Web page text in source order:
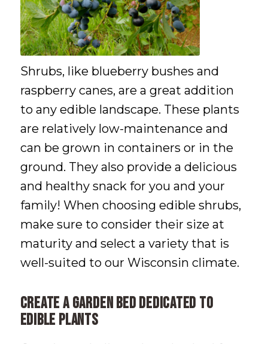
Shrubs, like blueberry bushes and
raspberry canes, are a great addition
to any edible landscape. These plants
are relatively low-maintenance and
can be grown in containers or in the
ground. They also provide a delicious
and healthy snack for you and your
family! When choosing edible shrubs,
make sure to consider their size at
maturity and select a variety that is
well-suited to our Wisconsin climate.
Create a Garden Bed Dedicated to
Edible Plants